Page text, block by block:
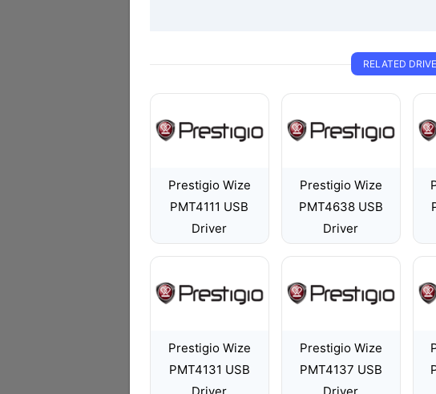
RELATED
Prestigio Wize
PMT4111 USB
Driver
Prestigio Wize
PMT4638 USB
Driver
Prestigio Wize
PMT4131 USB
Prestigio Wize
PMT4137 USB